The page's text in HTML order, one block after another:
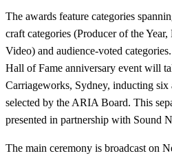
The awards feature categories
craft categories (Producer of the
Video) and audience-voted
Hall of Fame anniversary event will
Carriageworks, Sydney, inducting six
selected by the ARIA Board. This
presented in partnership with Sound
The main ceremony is broadcast on